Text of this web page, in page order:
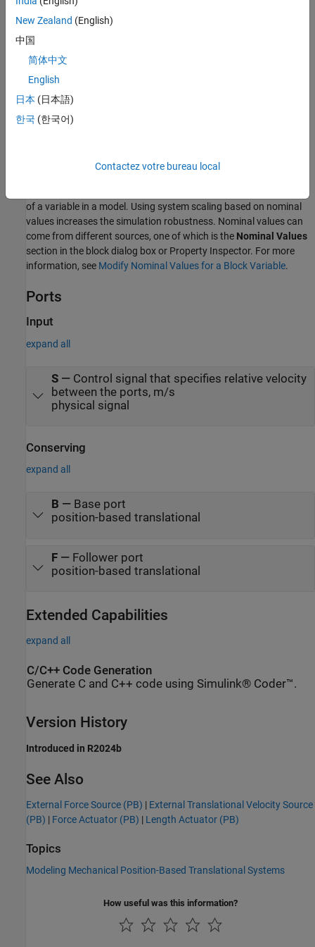
.
an initial variable target.
Variables
To set the priority and initial target values for the block variables
Priority and Initial Target for Block Variables.
of a variable in a model. Using system scaling based on nominal
values increases the simulation robustness. Nominal values can
come from different sources, one of which is the Nominal Values
section in the block dialog box or Property Inspector. For more
information, see Modify Nominal Values for a Block Variable.
Ports
Input
expand all
S— Control signal that specifies relative velocity
between the ports, m/s
physical signal
Conserving
expand all
B — Base port
position-based translational
F— Follower port
position-based translational
Extended Capabilities
expand all
C/C++ Code Generation
Generate C and C++ code using Simulink® Coder™.
Version History
Introduced in R2024b
See Also
External Force Source (PB) | External Translational Velocity Source
(PB) | Force Actuator (PB) | Length Actuator (PB)
Topics
Modeling Mechanical Position-Based Translational Systems
How useful was this information?
New Zealand (English)
中国
简体中文
English
日本 (日本語)
한국 (한국어)
Contactez votre bureau local